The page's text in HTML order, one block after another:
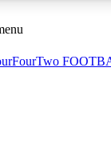
ACCESS AVAILABLE
sessions